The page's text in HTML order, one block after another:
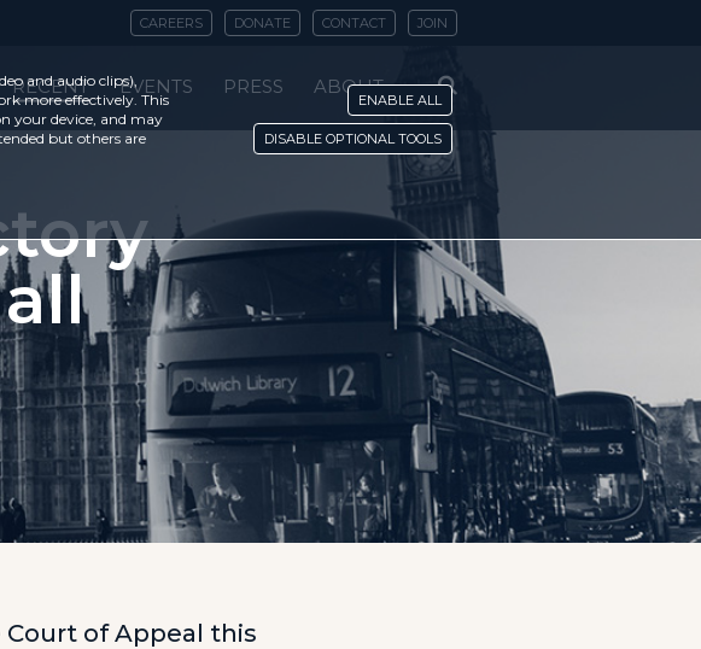
CAREERS DONATE CONTACT JOIN
RECENT EVENTS PRESS ABOUT
of Appeal this
and audio clips),
more effectively. This
your device, and may
but others are
ENABLE ALL
DISABLE OPTIONAL TOOLS